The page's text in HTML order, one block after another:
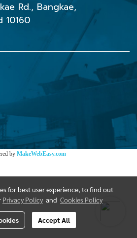
Rd., Bangkae,
10160
by MakeWebEasy.com
for best user experience, to find out
Privacy Policy and Cookies Policy
Accept All